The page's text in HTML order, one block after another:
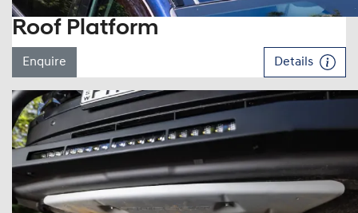
Roof Platform
Enquire Details